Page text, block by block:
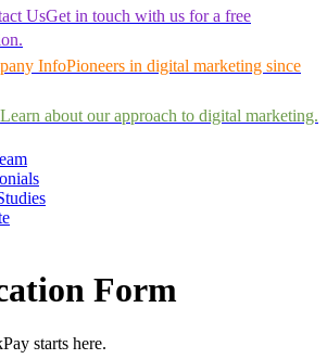
UsGet in touch with us for a free
InfoPioneers in digital marketing since
Learn about our approach to digital marketing.
Form
starts here.